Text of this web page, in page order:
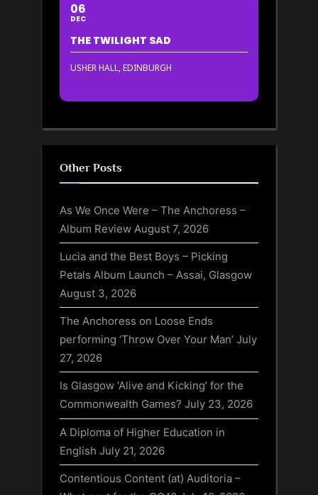
06
DEC
THE TWILIGHT SAD
USHER HALL, EDINBURGH
Other Posts
As We Once Were – The Anchoress –
Album Review August 7, 2026
Lucia and the Best Boys – Picking
Petals Album Launch – Assai, Glasgow
August 3, 2026
The Anchoress on Loose Ends
performing ‘Throw Over Your Man’ July
27, 2026
Is Glasgow ‘Alive and Kicking’ for the
Commonwealth Games? July 23, 2026
A Diploma of Higher Education in
English July 21, 2026
Contentious Content (at) Auditoria –